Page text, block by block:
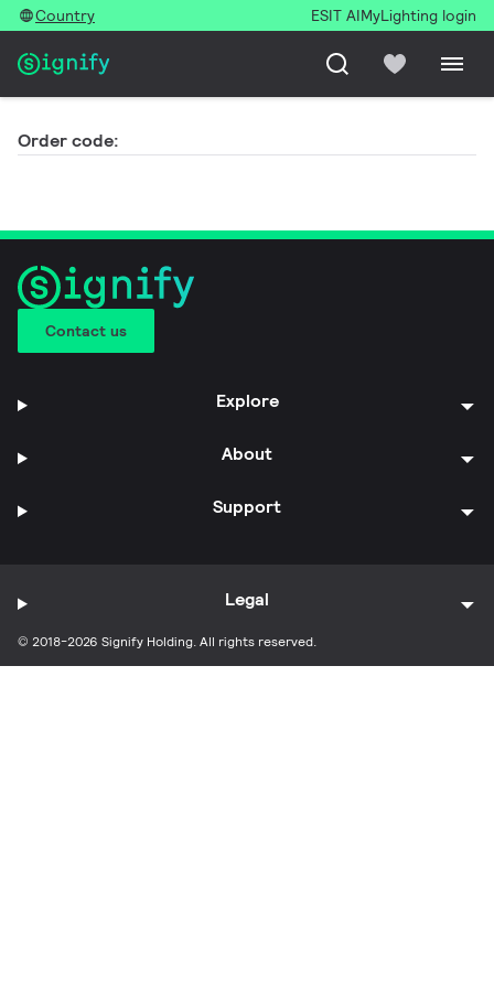
Country ESIT AIMyLighting login
Order code:
Contact us
Explore
About
Support
© 2018-2026 Signify Holding. All rights reserved.
Legal